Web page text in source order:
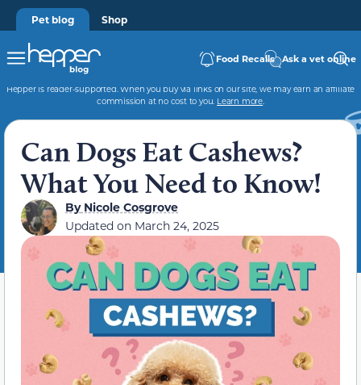
Pet blog Shop
Food Recalls Ask a vet online
Hepper is reader-supported. When you buy via links on our site, we may earn an affiliate
commission at no cost to you. Learn more.
Can Dogs Eat Cashews?
What You Need to Know!
ByNicole Cosgrove
Updated on March 24, 2025